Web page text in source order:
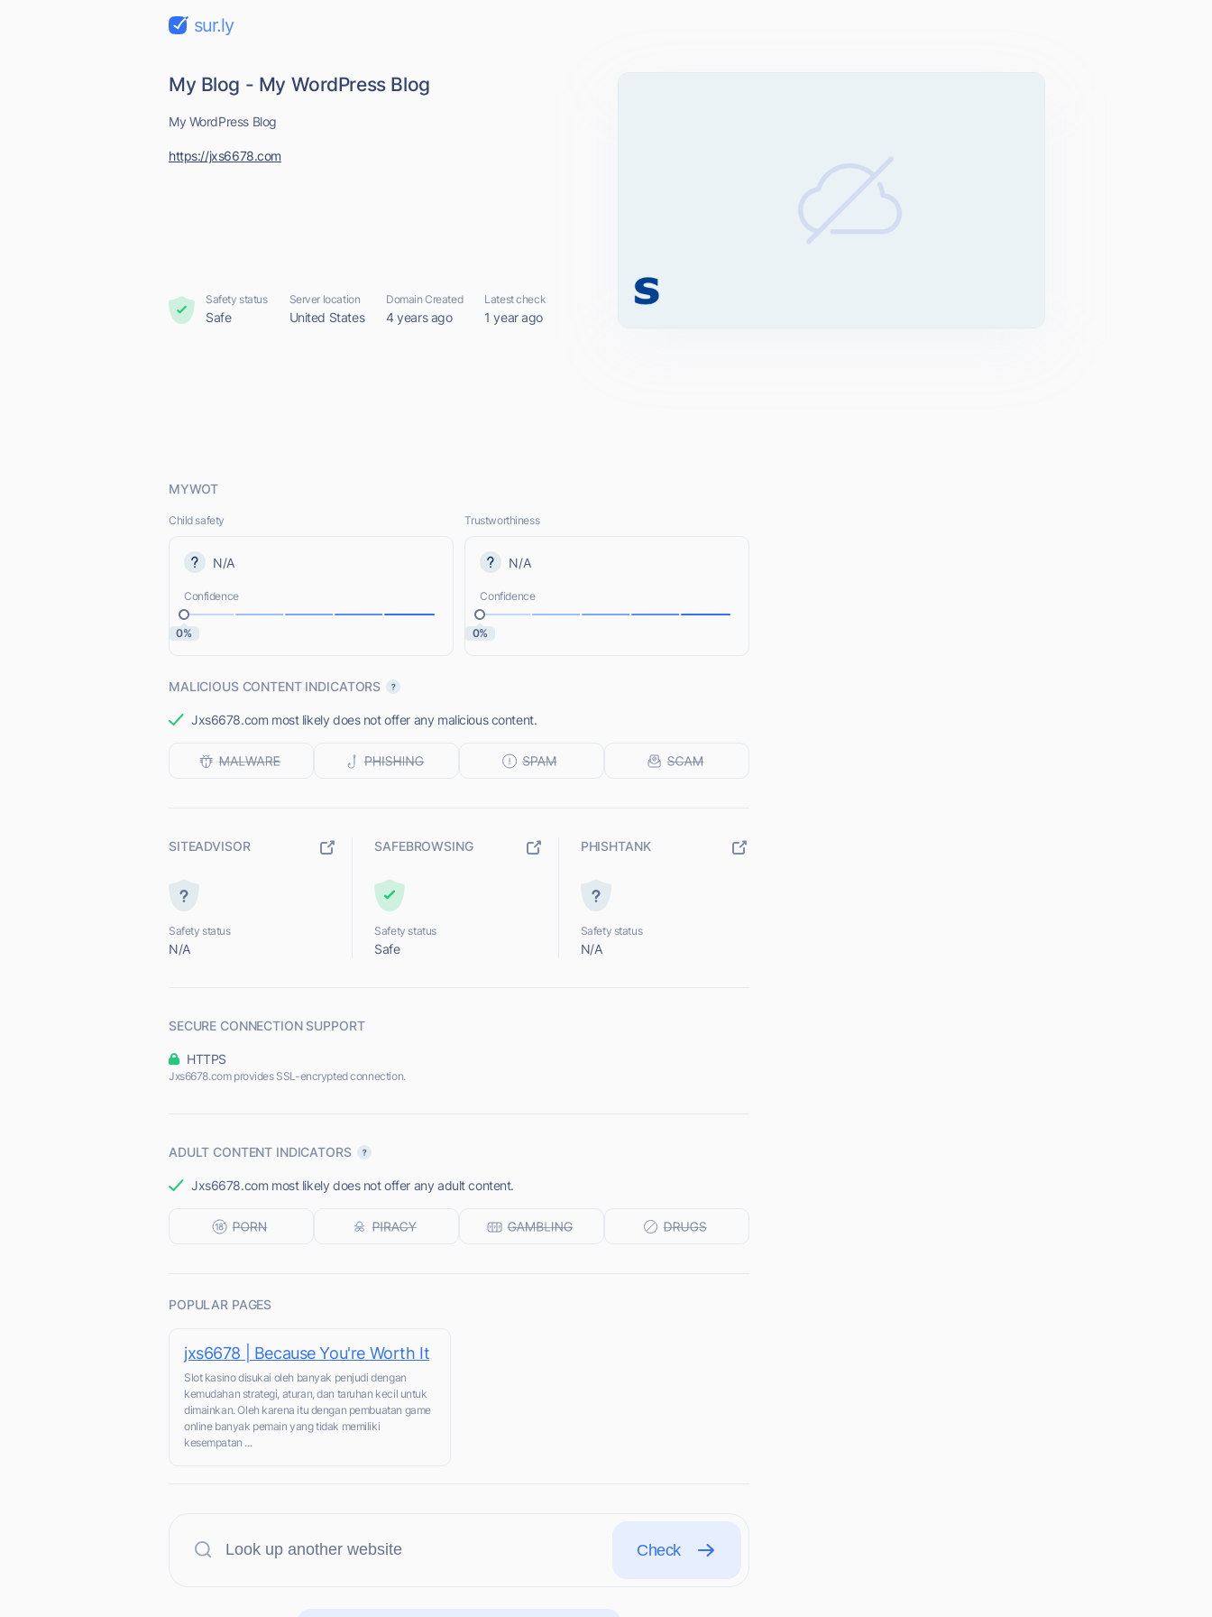
sur.ly
My Blog - My WordPress Blog
My WordPress Blog
https://jxs6678.com
Safety status
Safe
Server location
United States
Domain Created
4 years ago
Latest check
1 year ago
MYWOT
Child safety
N/A
Confidence
0%
Trustworthiness
N/A
Confidence
0%
MALICIOUS CONTENT INDICATORS
Jxs6678.com most likely does not offer any malicious content.
SITEADVISOR
Safety status
N/A
SAFEBROWSING
Safety status
Safe
PHISHTANK
Safety status
N/A
SECURE CONNECTION SUPPORT
HTTPS
Jxs6678.com provides SSL-encrypted connection.
ADULT CONTENT INDICATORS
Jxs6678.com most likely does not offer any adult content.
POPULAR PAGES
jxs6678 | Because You're Worth It
Slot kasino disukai oleh banyak penjudi dengan
kemudahan strategi, aturan, dan taruhan kecil untuk
dimainkan. Oleh karena itu dengan pembuatan game
online banyak pemain yang tidak memiliki
kesempatan ...
Check